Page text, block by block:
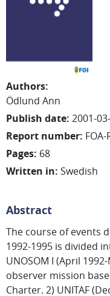
Authors:
Ödlund Ann
Publish date: 2001-
Report number:
Pages: 68
Written in: Swedish
Abstract
The course of events
1992-1995 is divided
UNOSOM I (April
observer mission
Charter. 2) UNITAF